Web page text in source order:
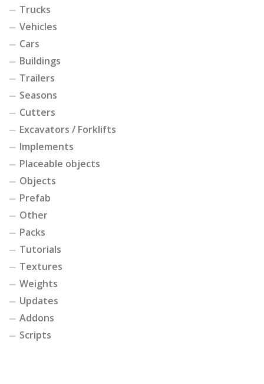
Trucks
Vehicles
Cars
Buildings
Trailers
Seasons
Cutters
Excavators / Forklifts
Implements
Placeable objects
Objects
Prefab
Other
Packs
Tutorials
Textures
Weights
Updates
Addons
Scripts